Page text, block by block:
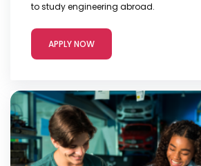
to study engineering abroad.
APPLY NOW